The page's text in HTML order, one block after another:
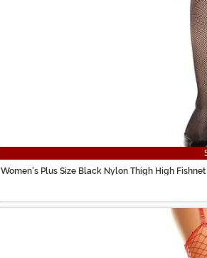
Women's Plus Size Black Nylon Thigh High